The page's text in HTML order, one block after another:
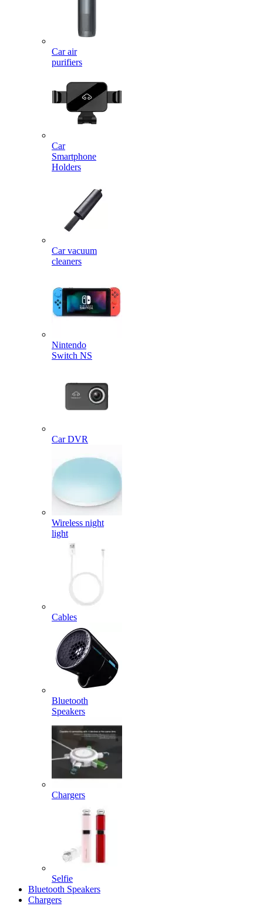
Car air
purifiers
Car
Smartphone
Holders
Car vacuum
cleaners
Nintendo
Switch NS
Car DVR
Wireless night
light
Cables
Bluetooth
Speakers
Chargers
Selfie
Bluetooth Speakers
Chargers